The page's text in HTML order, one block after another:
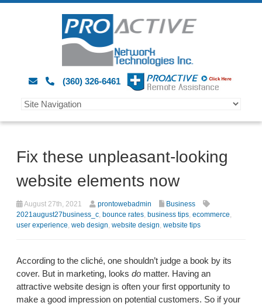
(360) 326-6461
Fix these unpleasant-looking
website elements now
August 27th, 2021 prontowebadmin
Business
2021august27business_c, bounce rates, business tips, ecommerce,
user experience, web design, website design, website tips
According to the cliché, one shouldn’t judge a book by its
cover. But in marketing, looks do matter. Having an
attractive website design is often your first opportunity to
make a good impression on potential customers. So if your